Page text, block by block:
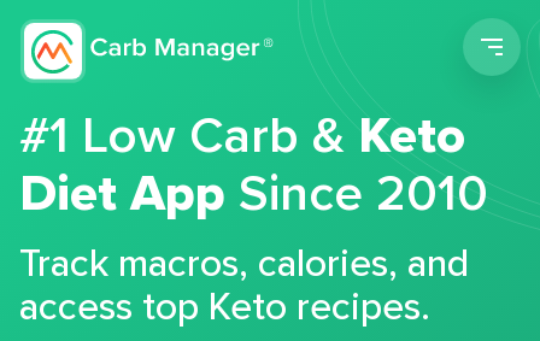
#1 Low Carb &Keto
Diet App Since 2010
Track macros, calories, and
access top Keto recipes.